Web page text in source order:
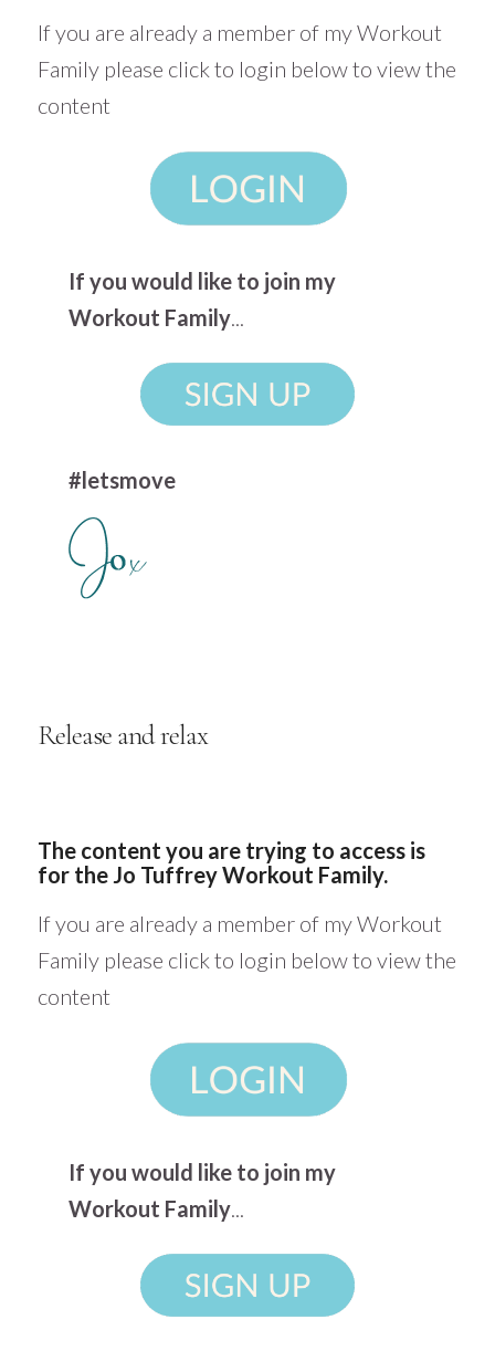
If you are already a member of my Workout
Family please click to login below to view the
content
If you would like to join my
Workout Family...
#letsmove
Release and relax
The content you are trying to access is
for the Jo Tuffrey Workout Family.
If you are already a member of my Workout
Family please click to login below to view the
content
If you would like to join my
Workout Family...